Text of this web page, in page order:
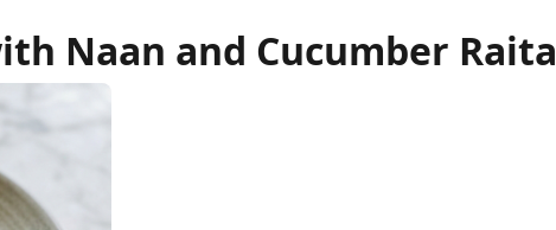
Naan and Cucumber Raita